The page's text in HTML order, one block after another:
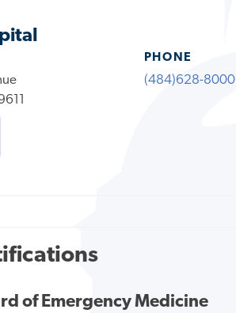
PHONE
(484)628-8000
of Emergency Medicine